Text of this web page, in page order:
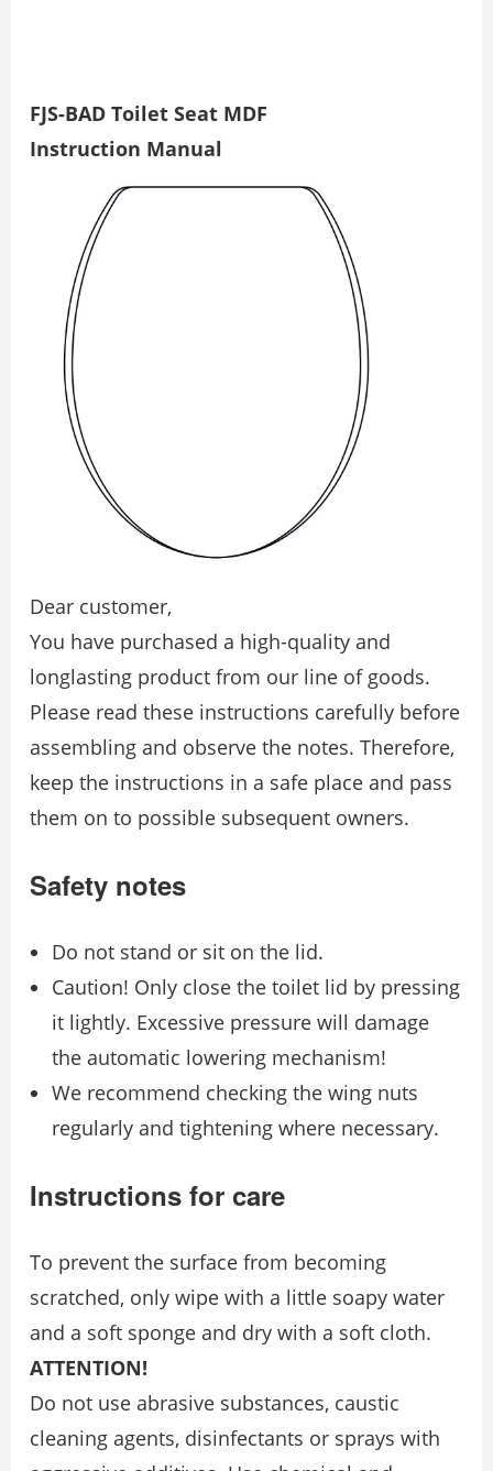
FJS-BAD Toilet Seat MDF
Instruction Manual
Dear customer,
You have purchased a high-quality and
longlasting product from our line of goods.
Please read these instructions carefully before
assembling and observe the notes. Therefore,
keep the instructions in a safe place and pass
them on to possible subsequent owners.
Safety notes
Do not stand or sit on the lid.
Caution! Only close the toilet lid by pressing
it lightly. Excessive pressure will damage
the automatic lowering mechanism!
We recommend checking the wing nuts
regularly and tightening where necessary.
Instructions for care
To prevent the surface from becoming
scratched, only wipe with a little soapy water
and a soft sponge and dry with a soft cloth.
ATTENTION!
Do not use abrasive substances, caustic
cleaning agents, disinfectants or sprays with